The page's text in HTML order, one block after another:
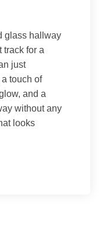
glass hallway
track for a
just
touch of
and a
without any
looks